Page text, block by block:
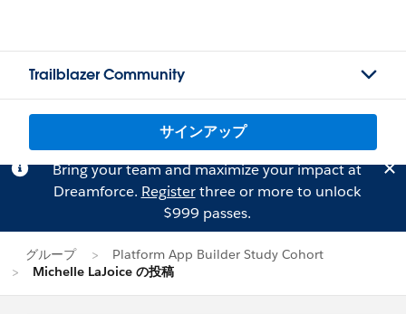
Trailblazer Community
サインアップ
Bring your team and maximize your impact at
Dreamforce. Registerthree or more to unlock
$999 passes.
グループ
Platform App Builder Study Cohort
Michelle LaJoice の投稿